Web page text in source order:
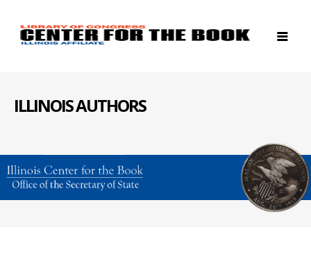
ILLINOIS AUTHORS